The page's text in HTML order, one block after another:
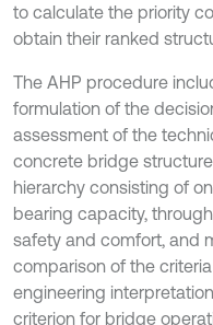
to calculate the priority
obtain their ranked
The AHP procedure
formulation of the
assessment of the
concrete bridge
hierarchy consisting of
bearing capacity,
safety and comfort, and
comparison of the
engineering
criterion for bridge